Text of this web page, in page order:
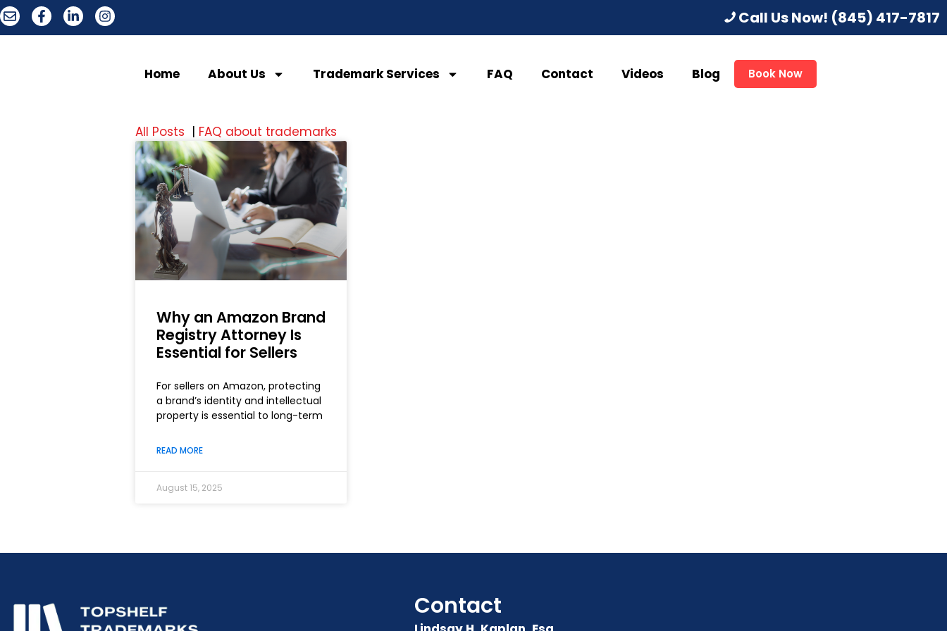
Call Us Now! (845) 417-7817
Home About Us Trademark Services FAQ Contact Videos Blog Book Now
All Posts | FAQ about trademarks
Why an Amazon Brand
Registry Attorney Is
Essential for Sellers
For sellers on Amazon, protecting
a brand’s identity and intellectual
property is essential to long-term
READ MORE
August 15, 2025
Contact